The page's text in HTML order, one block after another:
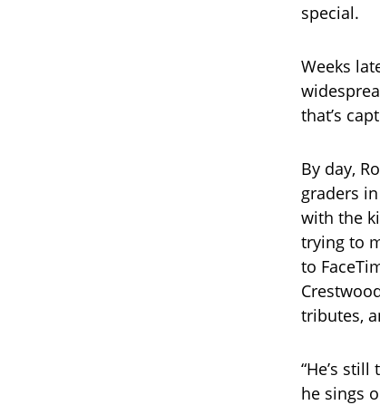
special.
Weeks
that’s
By day,
graders
with the
trying to
to
tributes,
“He’s
he sings